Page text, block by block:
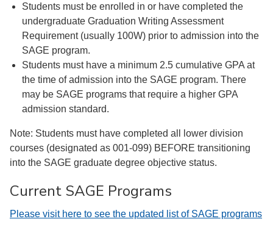
Students must be enrolled in or have completed the
undergraduate Graduation Writing Assessment
Requirement (usually 100W) prior to admission into the
SAGE program.
Students must have a minimum 2.5 cumulative GPA at
the time of admission into the SAGE program. There
may be SAGE programs that require a higher GPA
admission standard.
Note: Students must have completed all lower division
courses (designated as 001-099) BEFORE transitioning
into the SAGE graduate degree objective status.
Current SAGE Programs
Please visit here to see the updated list of SAGE programs